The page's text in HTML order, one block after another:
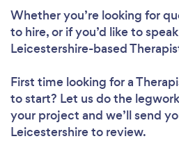
Whether you’re looking for
to hire, or if you’d like to
Leicestershire-based
First time looking for a
to start? Let us do the
your project and we’ll send
Leicestershire to review.